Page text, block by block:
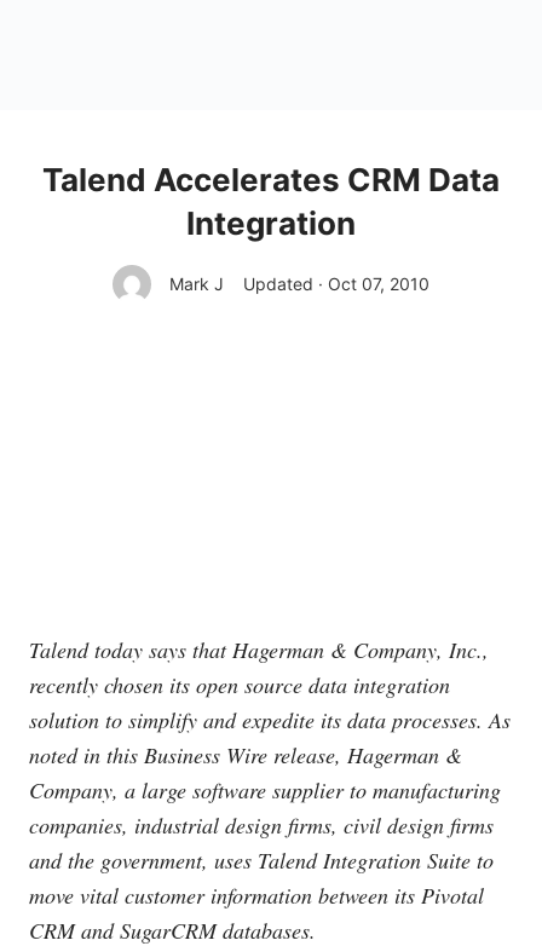
Talend Accelerates CRM Data
Integration
Mark J Updated · Oct 07, 2010
Talend today says that Hagerman & Company, Inc.,
recently chosen its open source data integration
solution to simplify and expedite its data processes. As
noted in this Business Wire release, Hagerman &
Company, a large software supplier to manufacturing
companies, industrial design firms, civil design firms
and the government, uses Talend Integration Suite to
move vital customer information between its Pivotal
CRM and SugarCRM databases.